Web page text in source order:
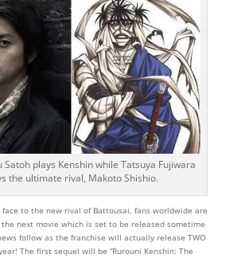
Satoh plays Kenshin while Tatsuya Fujiwara
the ultimate rival, Makoto Shishio.
face to the new rival of Battousai, fans worldwide are
next movie which is set to be released sometime
follow as the franchise will actually release TWO
The first sequel will be “Rurouni Kenshin: The